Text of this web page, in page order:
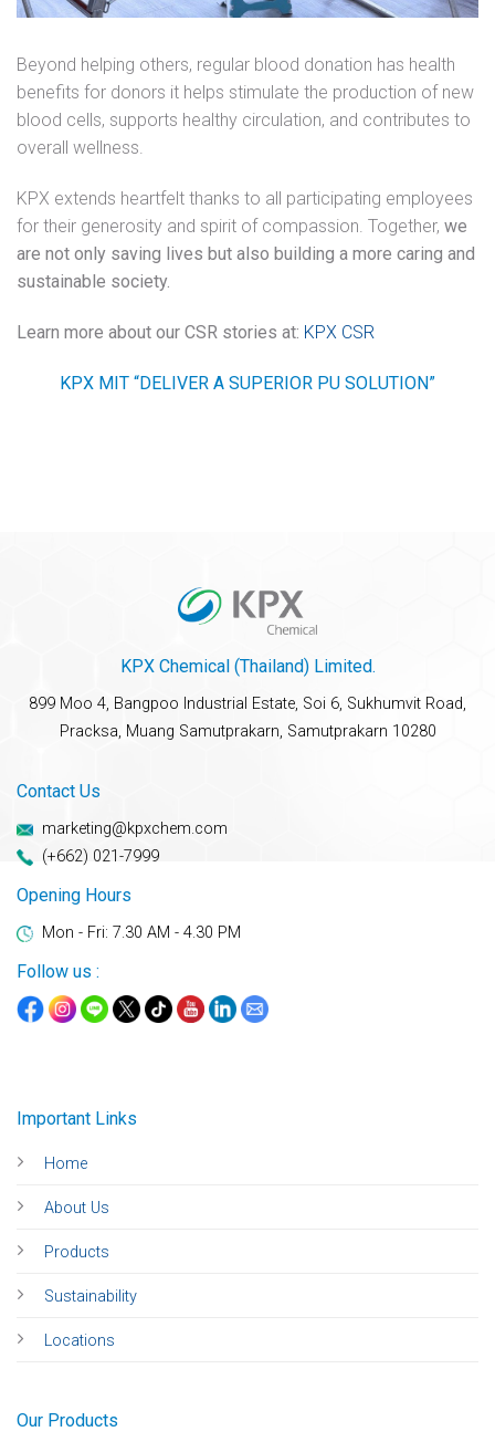
Beyond helping others, regular blood donation has health
benefits for donors it helps stimulate the production of new
blood cells, supports healthy circulation, and contributes to
overall wellness.
KPX extends heartfelt thanks to all participating employees
for their generosity and spirit of compassion. Together, we
are not only saving lives but also building a more caring and
sustainable society.
Learn more about our CSR stories at: KPX CSR
KPX MIT “DELIVER A SUPERIOR PU SOLUTION”
KPX Chemical (Thailand) Limited.
899 Moo 4, Bangpoo Industrial Estate, Soi 6, Sukhumvit Road,
Pracksa, Muang Samutprakarn, Samutprakarn 10280
Important Links
Home
About Us
Products
Sustainability
Locations
Our Products
Contact Us
marketing@kpxchem.com
(+662) 021-7999
Opening Hours
Mon - Fri: 7.30 AM - 4.30 PM
Follow us :